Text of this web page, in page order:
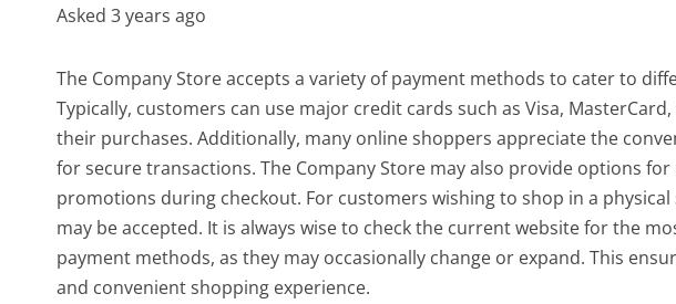
Asked 3 years ago
The Company Store accepts a variety of payment methods to cater to
Typically, customers can use major credit cards such as Visa,
their purchases. Additionally, many online shoppers appreciate the
for secure transactions. The Company Store may also provide options
promotions during checkout. For customers wishing to shop in a
may be accepted. It is always wise to check the current website for the
payment methods, as they may occasionally change or expand. This
and convenient shopping experience.